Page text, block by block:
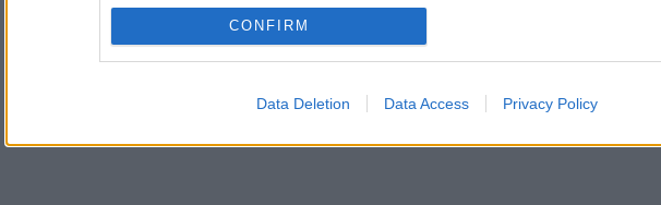
purposes.
I want to allow Google to enable storage related to analytics like cookies on
CONFIRM
Data Deletion Data Access Privacy Policy